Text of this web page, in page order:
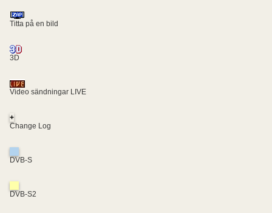
Titta på en bild
3D
Video sändningar LIVE
+
Change Log
DVB-S
DVB-S2